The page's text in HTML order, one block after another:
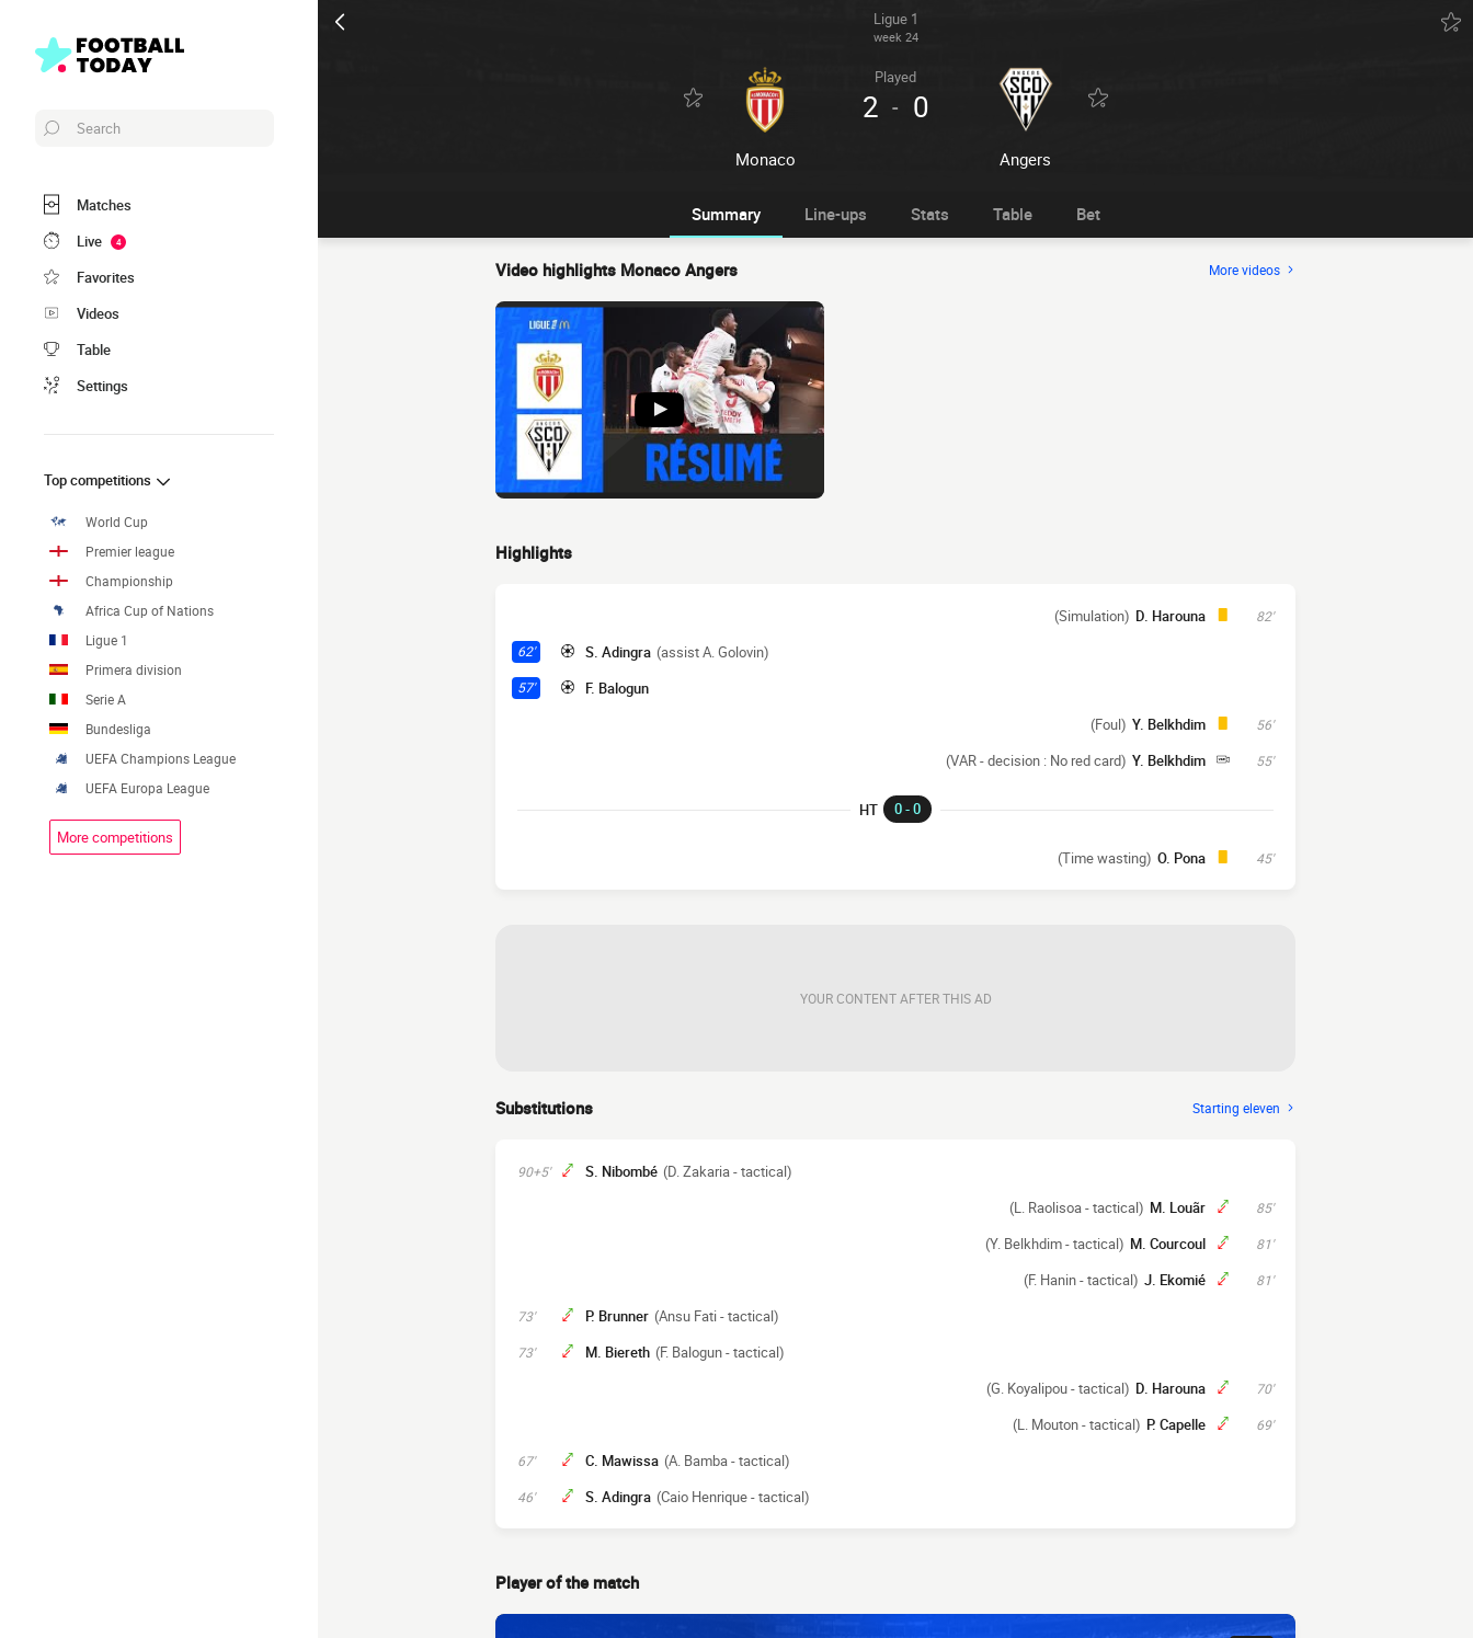
Ligue 1
week 24
Monaco
Played
2 - 0
Angers
Search
Matches
Live
4
Favorites
Videos
Table
Settings
Top competitions
World Cup
Premier league
Championship
Africa Cup of Nations
Ligue 1
Primera division
Serie A
Bundesliga
UEFA Champions League
UEFA Europa League
More competitions
Summary Line-ups Stats Table Bet
Video highlights Monaco Angers More videos
Highlights
82'
D. Harouna
(Simulation)
62' S. Adingra (assist A. Golovin)
57' F. Balogun
56'
Y. Belkhdim
(Foul)
55'
Y. Belkhdim
(VAR - decision : No red card)
HT 0 - 0
45'
O. Pona
(Time wasting)
YOUR CONTENT AFTER THIS AD
Substitutions Starting eleven
90+5' S. Nibombé (D. Zakaria - tactical)
85'
M. Louãr
(L. Raolisoa - tactical)
81'
M. Courcoul
(Y. Belkhdim - tactical)
81'
J. Ekomié
(F. Hanin - tactical)
73' P. Brunner (Ansu Fati - tactical)
73' M. Biereth (F. Balogun - tactical)
70'
D. Harouna
(G. Koyalipou - tactical)
69'
P. Capelle
(L. Mouton - tactical)
67' C. Mawissa (A. Bamba - tactical)
46' S. Adingra (Caio Henrique - tactical)
Player of the match